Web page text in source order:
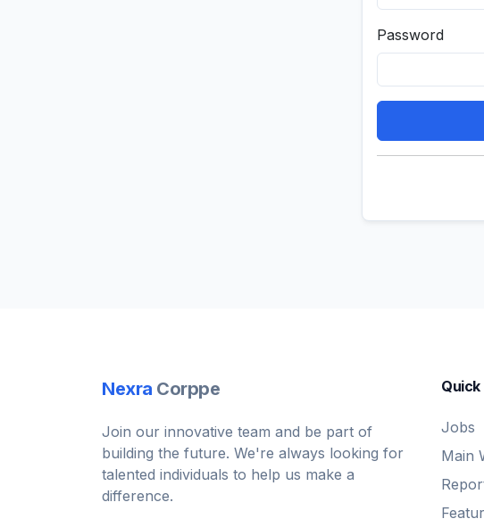
Password
Nexra Corppe
Join our innovative team and be part of
building the future. We're always looking for
talented individuals to help us make a
difference.
Quick
Jobs
Main